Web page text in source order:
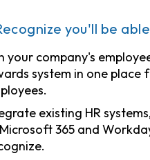
you'll be
your company's
system in one place
existing HR
365 and